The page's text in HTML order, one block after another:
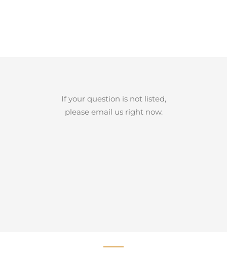
If your question is not listed,
please email us right now.